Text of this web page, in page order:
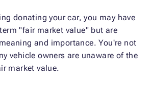
donating your car, you may have
"fair market value" but are
and importance. You're not
vehicle owners are unaware of the
market value.